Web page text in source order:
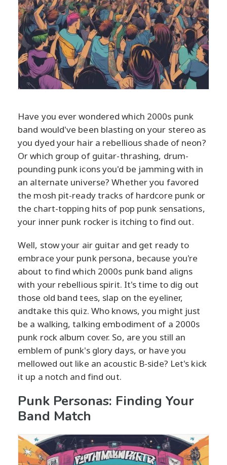
Have you ever wondered which 2000s punk
band would've been blasting on your stereo as
you dyed your hair a rebellious shade of neon?
Or which group of guitar-thrashing, drum-
pounding punk icons you'd be jamming with in
an alternate universe? Whether you favored
the mosh pit-ready tracks of hardcore punk or
the chart-topping hits of pop punk sensations,
your inner punk rocker is itching to find out.
Well, stow your air guitar and get ready to
embrace your punk persona, because you're
about to find which 2000s punk band aligns
with your rebellious spirit. It's time to dig out
those old band tees, slap on the eyeliner,
andtake this quiz. Who knows, you might just
be a walking, talking embodiment of a 2000s
punk rock album cover. So, are you still an
emblem of punk's glory days, or have you
mellowed out like an acoustic B-side? Let's kick
it up a notch and find out.
Punk Personas: Finding Your
Band Match